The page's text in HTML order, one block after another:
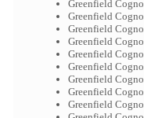
Greenfield
Greenfield
Greenfield
Greenfield
Greenfield
Greenfield
Greenfield
Greenfield
Greenfield